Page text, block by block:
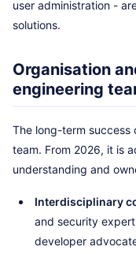
user administration -
solutions.
Organisation
engineering
The long-term success
team. From 2026, it is
understanding and
Interdisciplinary
and security
developer